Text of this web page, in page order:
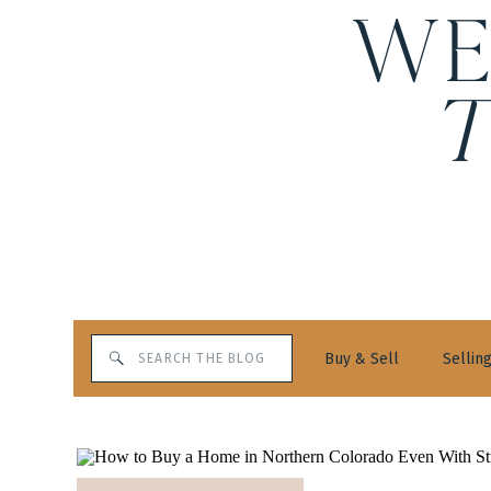
Buy & Sell
Search